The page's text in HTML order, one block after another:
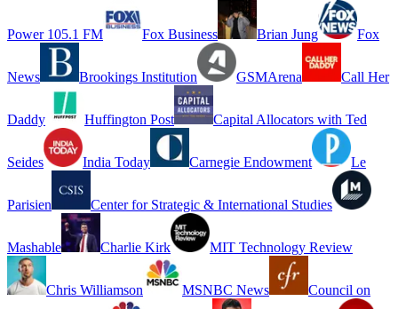
Power 105.1 FM Fox Business Brian Jung Fox
News Brookings Institution GSMArena Call Her
Daddy Huffington Post Capital Allocators with Ted
Seides India Today Carnegie Endowment Le
Parisien Center for Strategic & International Studies
Mashable Charlie Kirk MIT Technology Review
Chris Williamson MSNBC News Council on